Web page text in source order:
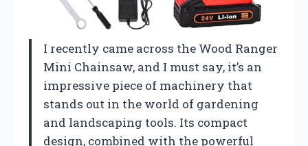
I recently came across the Wood Ranger
Mini Chainsaw, and I must say, it’s an
impressive piece of machinery that
stands out in the world of gardening
and landscaping tools. Its compact
design, combined with the powerful